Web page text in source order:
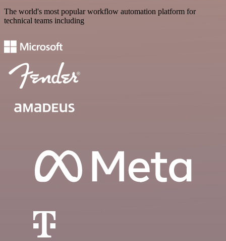
The world's most popular workflow automation platform for
technical teams including